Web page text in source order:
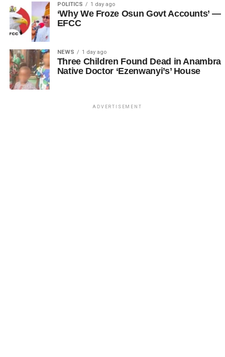
POLITICS 1 day ago
‘Why We Froze Osun Govt Accounts’ —
EFCC
NEWS 1 day ago
Three Children Found Dead in Anambra
Native Doctor ‘Ezenwanyi’s’ House
ADVERTISEMENT